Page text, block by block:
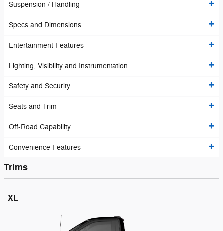
Suspension / Handling
Specs and Dimensions
Entertainment Features
Lighting, Visibility and Instrumentation
Safety and Security
Seats and Trim
Off-Road Capability
Convenience Features
Trims
XL